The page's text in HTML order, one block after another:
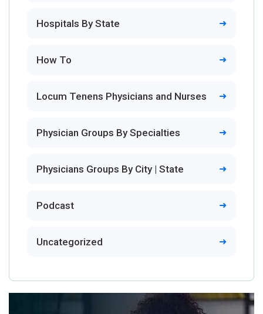
Hospitals By State
How To
Locum Tenens Physicians and Nurses
Physician Groups By Specialties
Physicians Groups By City | State
Podcast
Uncategorized